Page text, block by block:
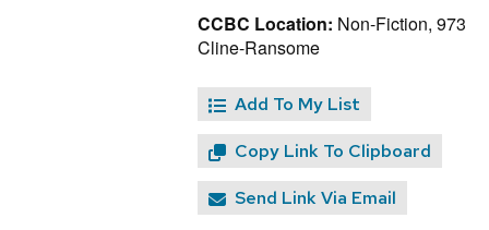
CCBC Location: Non-Fiction, 973
Cline-Ransome
Add To My List
Copy Link To Clipboard
Send Link Via Email